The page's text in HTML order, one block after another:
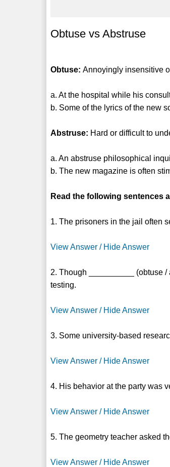
Obtuse vs Abstruse
Obtuse:Annoyingly insensitive
a. At the hospital while his
b. Some of the lyrics of the new
Abstruse: Hard or difficult to
a. An abstruse philosophical
b. The new magazine is often
Read the following sentences
1. The prisoners in the jail often
View Answer / Hide Answer
2. Though __________ (obtuse
testing.
View Answer / Hide Answer
3. Some university-based
View Answer / Hide Answer
4. His behavior at the party was
View Answer / Hide Answer
5. The geometry teacher asked
View Answer / Hide Answer